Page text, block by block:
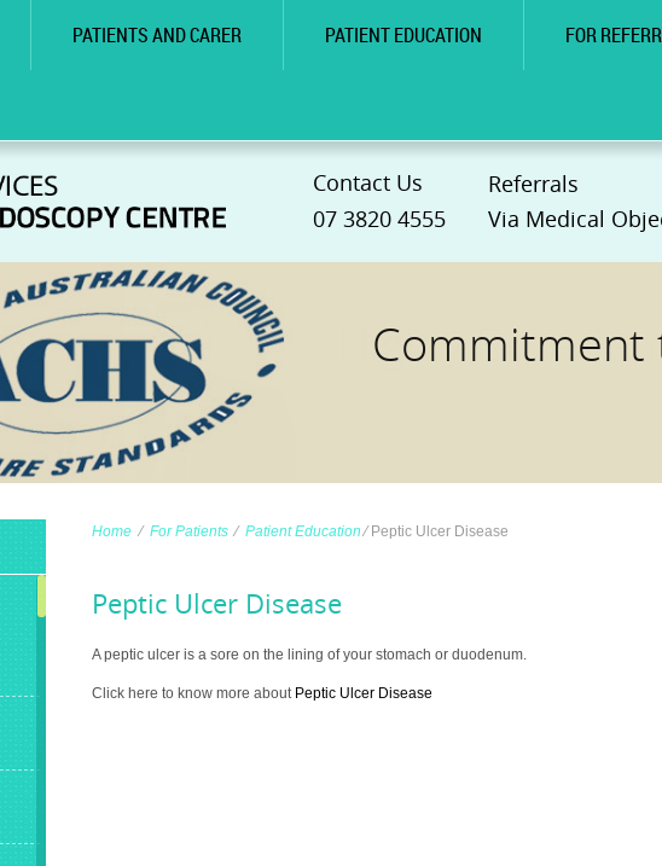
PATIENTS AND CARER PATIENT EDUCATION FOR
Contact Us
07 3820 4555
Referrals
Via Medical
Commitment
Home ∕ For Patients ∕ Patient Education ∕ Peptic Ulcer Disease
Peptic Ulcer Disease
A peptic ulcer is a sore on the lining of your stomach or duodenum.
Click here to know more about Peptic Ulcer Disease